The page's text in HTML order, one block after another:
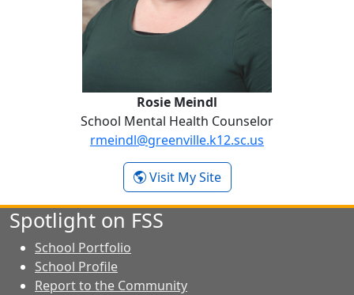
Rosie Meindl
School Mental Health Counselor
rmeindl@greenville.k12.sc.us
Visit My Site-
Rosie Meindl
Spotlight on FSS
School Portfolio
School Profile
Report to the Community